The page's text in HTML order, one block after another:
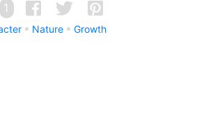
1
Nature Growth